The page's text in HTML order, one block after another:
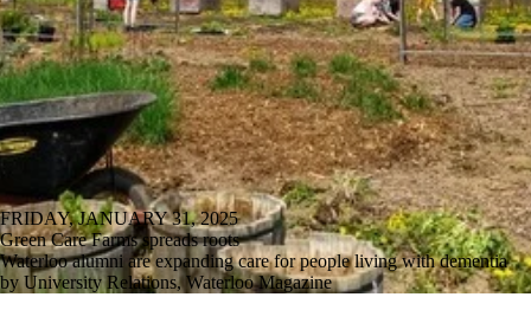
FRIDAY, JANUARY 31, 2025
Green Care Farms spreads roots
Waterloo alumni are expanding care for people living with dementia
by University Relations, Waterloo Magazine